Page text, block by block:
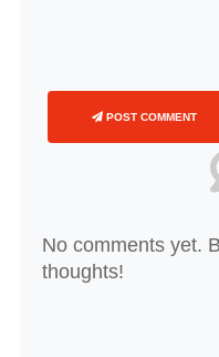
POST COMMENT
No comments yet.
thoughts!